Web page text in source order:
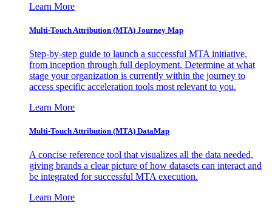
Learn More
Multi-Touch Attribution (MTA) Journey Map
Step-by-step guide to launch a successful MTA initiative,
from inception through full deployment. Determine at what
stage your organization is currently within the journey to
access specific acceleration tools most relevant to you.
Learn More
Multi-Touch Attribution (MTA) DataMap
A concise reference tool that visualizes all the data needed,
giving brands a clear picture of how datasets can interact and
be integrated for successful MTA execution.
Learn More